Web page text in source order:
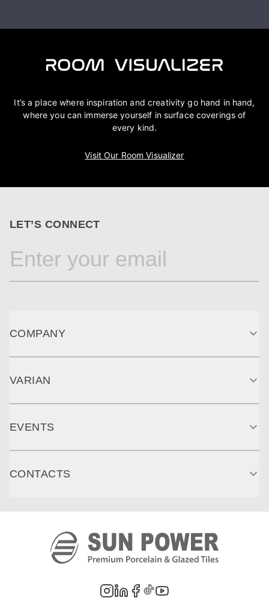
It’s a place where inspiration and creativity go hand in hand,
where you can immerse yourself in surface coverings of
every kind.
Visit Our Room Visualizer
LET’S CONNECT
COMPANY
VARIAN
EVENTS
CONTACTS